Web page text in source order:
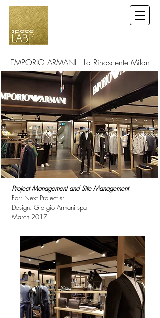
EMPORIO ARMANI | La Rinascente Milan
Project Management and Site Management
For: Next Project srl
Design: Giorgio Armani spa
March 2017